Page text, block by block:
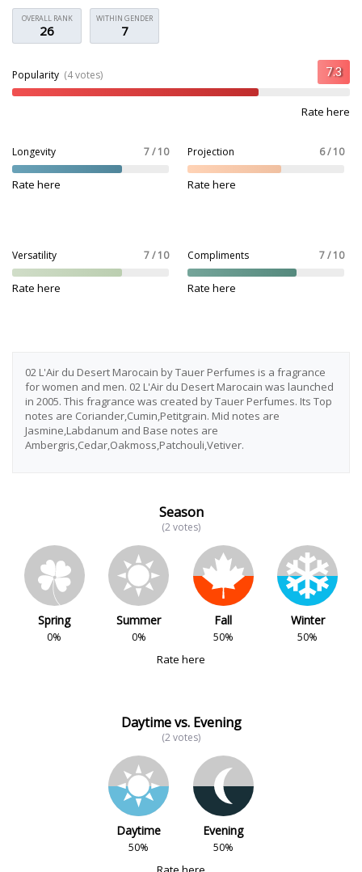
OVERALL RANK
26
WITHIN GENDER
7
Popularity (4 votes)
Rate here
Longevity 7 / 10
Rate here
Projection 6 / 10
Rate here
Versatility 7 / 10
Rate here
Compliments 7 / 10
Rate here
02 L'Air du Desert Marocain by Tauer Perfumes is a fragrance
for women and men. 02 L'Air du Desert Marocain was launched
in 2005. This fragrance was created by Tauer Perfumes. Its Top
notes are Coriander,Cumin,Petitgrain. Mid notes are
Jasmine,Labdanum and Base notes are
Ambergris,Cedar,Oakmoss,Patchouli,Vetiver.
Season
(2 votes)
Spring
0%
Summer
0%
Fall
50%
Winter
50%
Rate here
Daytime vs. Evening
(2 votes)
Daytime
50%
Evening
50%